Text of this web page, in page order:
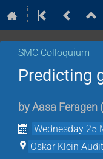
SMC Colloquium
Predicting
by Aasa Feragen (
Wednesday 25
Oskar Klein